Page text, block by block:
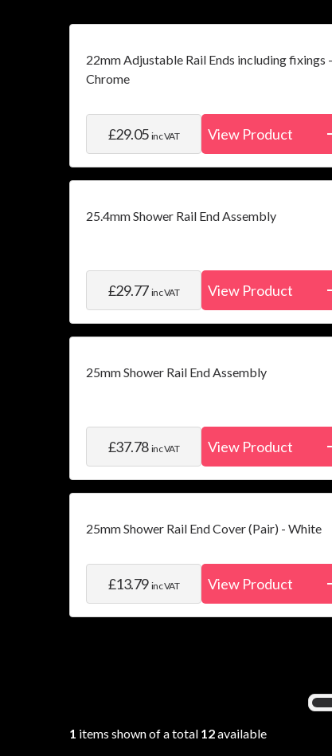
22mm Adjustable Rail Ends including fixings -
Chrome
£29.05 inc VAT View Product
25.4mm Shower Rail End Assembly
£29.77 inc VAT View Product
25mm Shower Rail End Assembly
£37.78 inc VAT View Product
25mm Shower Rail End Cover (Pair) - White
£13.79 inc VAT View Product
1 items shown of a total 12available